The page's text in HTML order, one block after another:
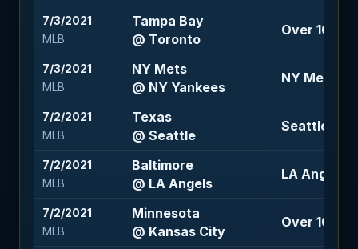
7/3/2021
MLB
Tampa Bay
@ Toronto
Over 10.5 (-
7/3/2021
MLB
NY Mets
@ NY Yankees
NY Mets
7/2/2021
MLB
Texas
@ Seattle
Seattle -110
7/2/2021
MLB
Baltimore
@ LA Angels
LA Angels -
7/2/2021
MLB
Minnesota
@ Kansas City
Over 10 (-